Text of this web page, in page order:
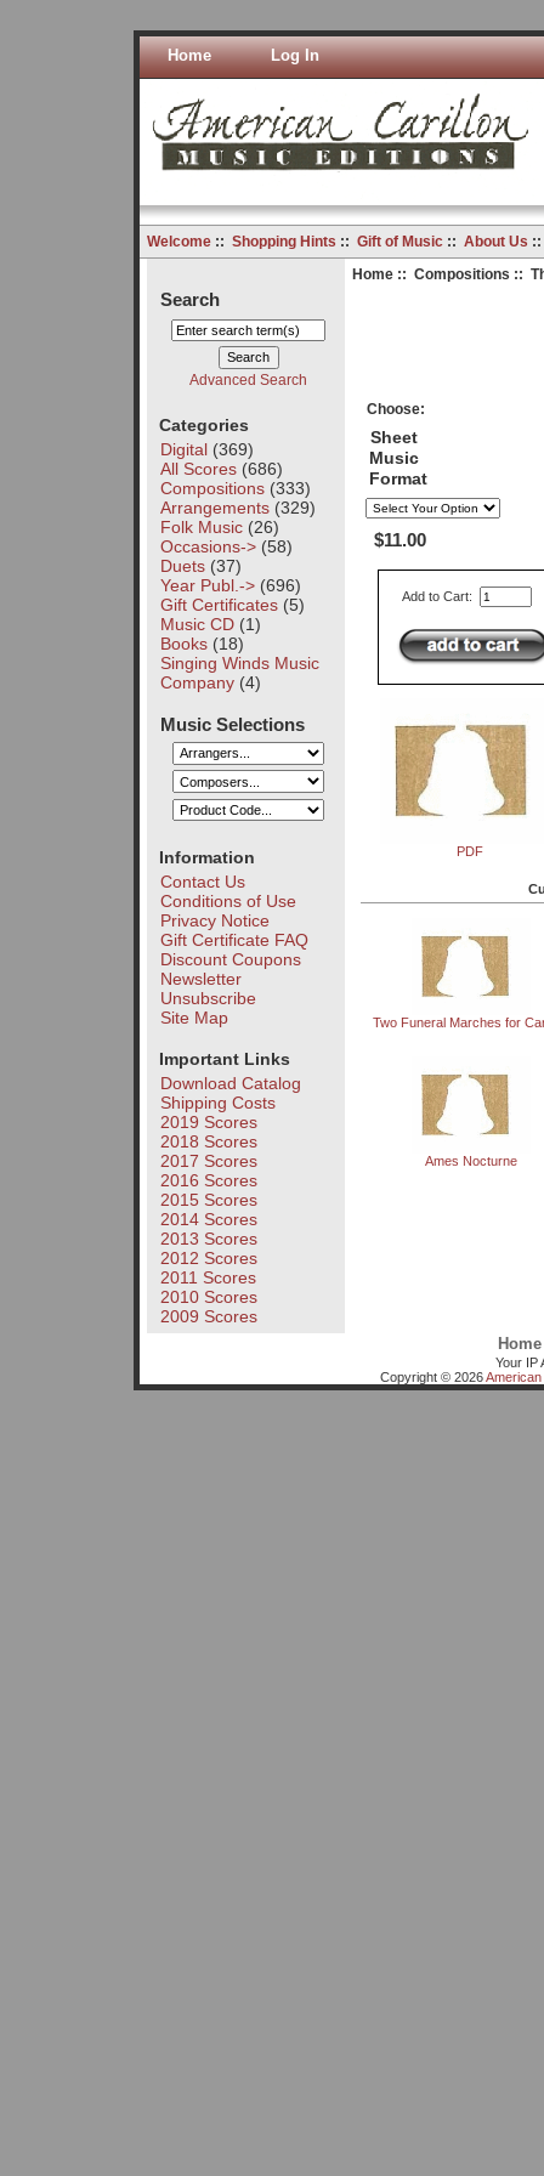
Home Log In
Welcome:: Shopping Hints :: Gift of Music:: About Us
Search
Advanced Search
Categories
Digital(369)
All Scores(686)
Compositions(333)
Arrangements(329)
Folk Music(26)
Occasions->(58)
Duets(37)
Year Publ.->(696)
Gift Certificates(5)
Music CD(1)
Books(18)
Singing Winds Music
Company(4)
Music Selections
Information
Contact Us
Conditions of Use
Privacy Notice
Gift Certificate FAQ
Discount Coupons
Newsletter
Unsubscribe
Site Map
Important Links
Download Catalog
Shipping Costs
2019 Scores
2018 Scores
2017 Scores
2016 Scores
2015 Scores
2014 Scores
2013 Scores
2012 Scores
2011 Scores
2010 Scores
2009 Scores
Home:: Compositions ::
Choose:
Sheet
Music
Format
$11.00
Add to Cart:
PDF
Two Funeral Marches for
Ames Nocturne
Home
Your IP
Copyright © 2026